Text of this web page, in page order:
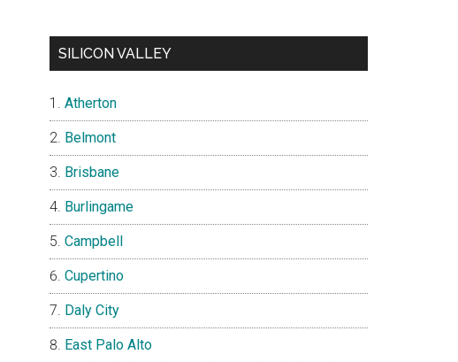
SILICON VALLEY
Atherton
Belmont
Brisbane
Burlingame
Campbell
Cupertino
Daly City
East Palo Alto